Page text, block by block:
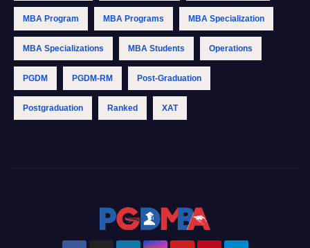
MBA Program MBA Programs MBA Specialization
MBA Specializations MBA Students Operations
PGDM PGDM-RM Post-Graduation
Postgraduation Ranked XAT